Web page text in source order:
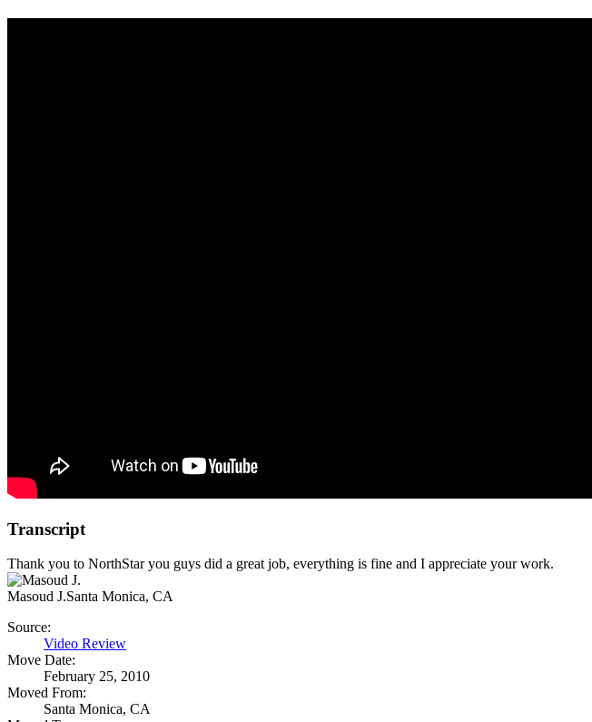
Transcript
Thank you to NorthStar you guys did a great job, everything is fine and I appreciate your work.
Masoud J.Santa Monica, CA
Source:
Video Review
Move Date:
February 25, 2010
Moved From:
Santa Monica, CA